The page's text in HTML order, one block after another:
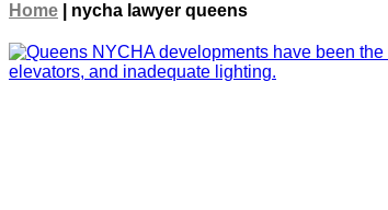
Home nycha lawyer queens